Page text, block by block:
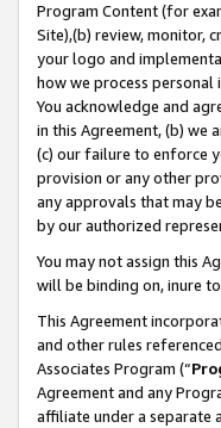
Program Content (for
Site),(b) review, monitor,
your logo and
how we process
You acknowledge and
in this Agreement, (b) we
(c) our failure to enforce
provision or any other
any approvals that may
by our authorized
You may not assign this
will be binding on, inure
This Agreement
and other rules
Associates Program (“
Agreement and any
affiliate under a separate